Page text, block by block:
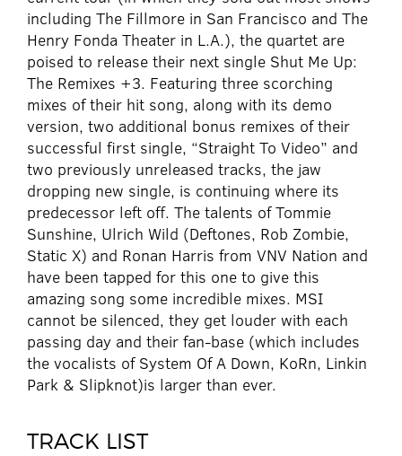
including The Fillmore in San Francisco and The
Henry Fonda Theater in L.A.), the quartet are
poised to release their next single Shut Me Up:
The Remixes +3. Featuring three scorching
mixes of their hit song, along with its demo
version, two additional bonus remixes of their
successful first single, “Straight To Video” and
two previously unreleased tracks, the jaw
dropping new single, is continuing where its
predecessor left off. The talents of Tommie
Sunshine, Ulrich Wild (Deftones, Rob Zombie,
Static X) and Ronan Harris from VNV Nation and
have been tapped for this one to give this
amazing song some incredible mixes. MSI
cannot be silenced, they get louder with each
passing day and their fan-base (which includes
the vocalists of System Of A Down, KoRn, Linkin
Park & Slipknot)is larger than ever.
TRACK LIST